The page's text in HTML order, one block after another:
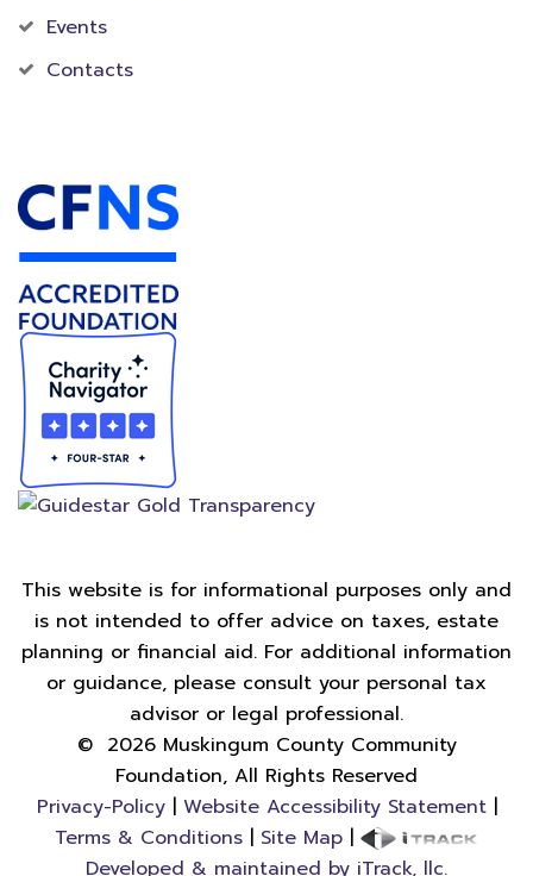
Events
Contacts
This website is for informational purposes only and
is not intended to offer advice on taxes, estate
planning or financial aid. For additional information
or guidance, please consult your personal tax
advisor or legal professional.
© 2026Muskingum County Community
Foundation, All Rights Reserved
Privacy-Policy| Website Accessibility Statement|
Terms & Conditions| Site Map|
Developed & maintained by iTrack, llc.